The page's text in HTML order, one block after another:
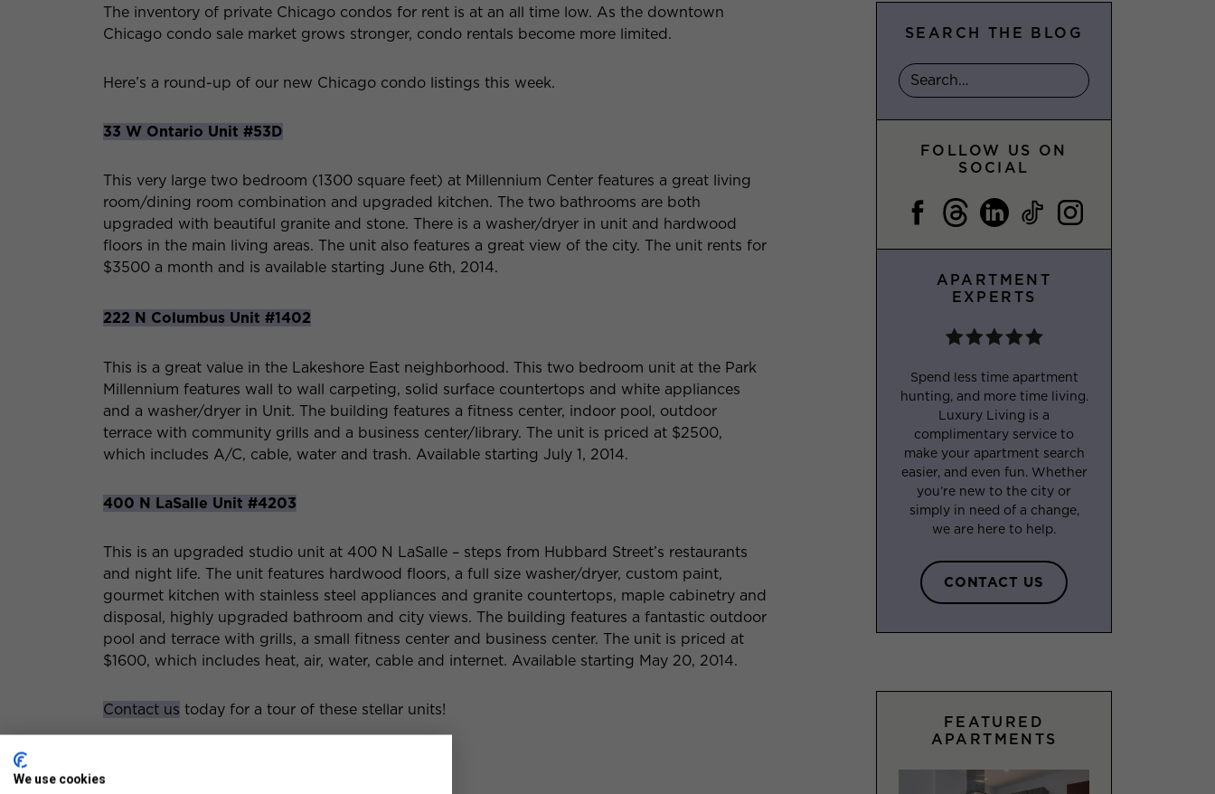
The inventory of private Chicago condos for rent is at an all time low. As the downtown
Chicago condo sale market grows stronger, condo rentals become more limited.
Here’s a round-up of our new Chicago condo listings this week.
33 W Ontario Unit #53D
This very large two bedroom (1300 square feet) at Millennium Center features a great living
room/dining room combination and upgraded kitchen. The two bathrooms are both
upgraded with beautiful granite and stone. There is a washer/dryer in unit and hardwood
floors in the main living areas. The unit also features a great view of the city. The unit rents for
$3500 a month and is available starting June 6th, 2014.
222 N Columbus Unit #1402
This is a great value in the Lakeshore East neighborhood. This two bedroom unit at the Park
Millennium features wall to wall carpeting, solid surface countertops and white appliances
and a washer/dryer in Unit. The building features a fitness center, indoor pool, outdoor
terrace with community grills and a business center/library. The unit is priced at $2500,
which includes A/C, cable, water and trash. Available starting July 1, 2014.
400 N LaSalle Unit #4203
This is an upgraded studio unit at 400 N LaSalle – steps from Hubbard Street’s restaurants
and night life. The unit features hardwood floors, a full size washer/dryer, custom paint,
gourmet kitchen with stainless steel appliances and granite countertops, maple cabinetry and
disposal, highly upgraded bathroom and city views. The building features a fantastic outdoor
pool and terrace with grills, a small fitness center and business center. The unit is priced at
$1600, which includes heat, air, water, cable and internet. Available starting May 20, 2014.
Contact us today for a tour of these stellar units!
SEARCH THE BLOG
FOLLOW US ON
SOCIAL
APARTMENT
EXPERTS
Spend less time apartment
hunting, and more time living.
Luxury Living is a
complimentary service to
make your apartment search
easier, and even fun. Whether
you’re new to the city or
simply in need of a change,
we are here to help.
CONTACT US
FEATURED
APARTMENTS
We use cookies